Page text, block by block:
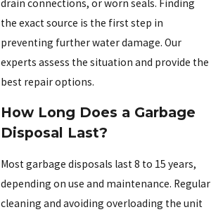
drain connections, or worn seals. Finding
the exact source is the first step in
preventing further water damage. Our
experts assess the situation and provide the
best repair options.
How Long Does a Garbage
Disposal Last?
Most garbage disposals last 8 to 15 years,
depending on use and maintenance. Regular
cleaning and avoiding overloading the unit